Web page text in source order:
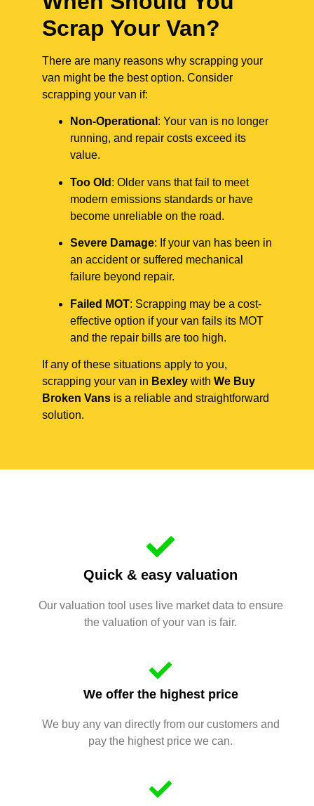
Scrap Your Van?
There are many reasons why scrapping your
van might be the best option. Consider
scrapping your van if:
Non-Operational : Your van is no longer
running, and repair costs exceed its
value.
Too Old : Older vans that fail to meet
modern emissions standards or have
become unreliable on the road.
Severe Damage: If your van has been in
an accident or suffered mechanical
failure beyond repair.
Failed MOT: Scrapping may be a cost-
effective option if your van fails its MOT
and the repair bills are too high.
If any of these situations apply to you,
scrapping your van in Bexley with We Buy
Broken Vans is a reliable and straightforward
solution.
Quick & easy valuation
Our valuation tool uses live market data to ensure
the valuation of your van is fair.
We offer the highest price
We buy any van directly from our customers and
pay the highest price we can.